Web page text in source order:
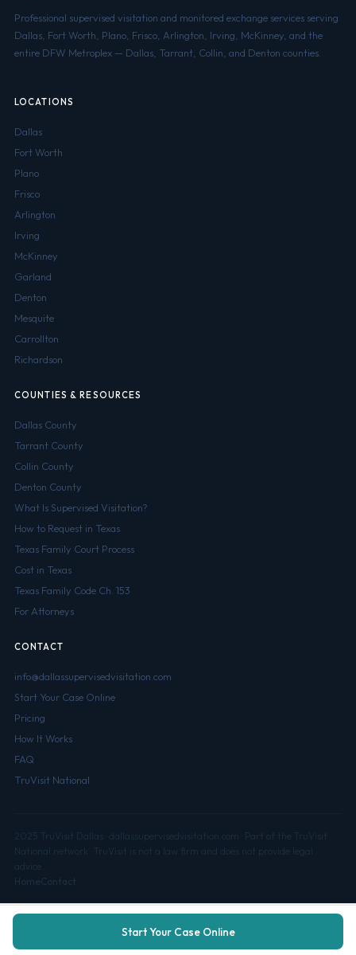
Professional supervised visitation and monitored exchange services serving
Dallas, Fort Worth, Plano, Frisco, Arlington, Irving, McKinney, and the
entire DFW Metroplex — Dallas, Tarrant, Collin, and Denton counties.
LOCATIONS
Dallas
Fort Worth
Plano
Frisco
Arlington
Irving
McKinney
Garland
Denton
Mesquite
Carrollton
Richardson
COUNTIES & RESOURCES
Dallas County
Tarrant County
Collin County
Denton County
What Is Supervised Visitation?
How to Request in Texas
Texas Family Court Process
Cost in Texas
Texas Family Code Ch. 153
For Attorneys
CONTACT
info@dallassupervisedvisitation.com
Start Your Case Online
Pricing
How It Works
FAQ
TruVisit National
2025 TruVisit Dallas · dallassupervisedvisitation.com · Part of the TruVisit
National network · TruVisit is not a law firm and does not provide legal
advice.
HomeContact
Start Your Case Online